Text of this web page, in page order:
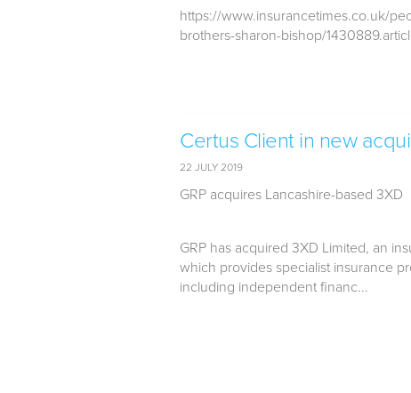
https://www.insurancetimes.co.uk/
brothers-sharon-bishop/
Certus Client in new
22 JULY 2019
GRP acquires Lancashire-based 3XD
GRP has acquired 3XD Limited, an
which provides specialist insurance
including independent financ...